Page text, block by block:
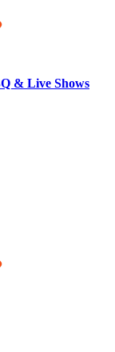
& Live Shows